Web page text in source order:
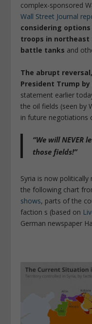
complex-sponsored
Wall Street Journal
considering options
troops in northeast
battle tanks and
The abrupt reversal,
President Trump
statement earlier
the oil fields (seen by
in future negotiations
“We will NEVER
those fields!”
Syria is now
the following chart
shows, parts of the
faction s (based on
German newspaper